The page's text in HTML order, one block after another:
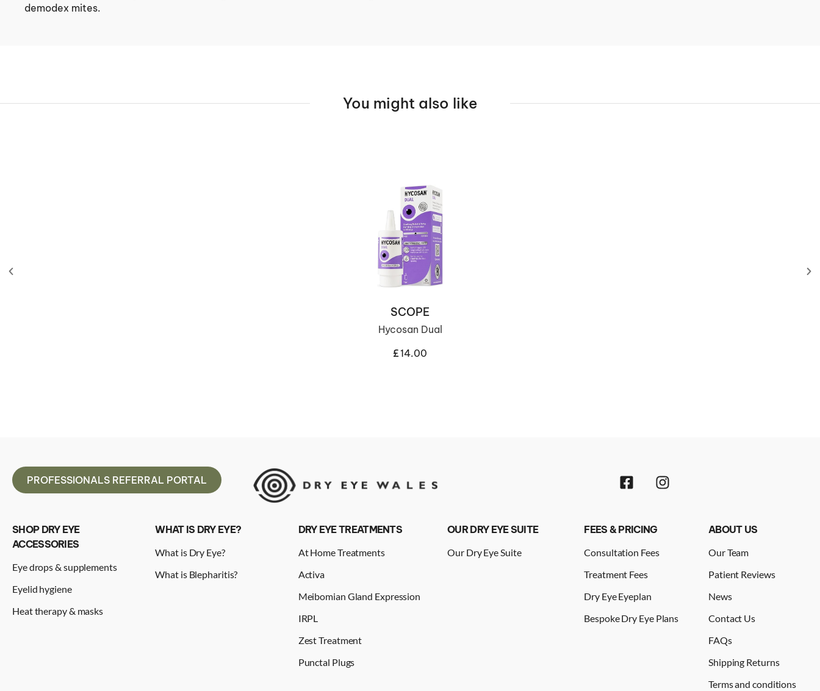
demodex mites.
You might also like
SCOPE
Hycosan Dual
£14.00
PROFESSIONALS REFERRAL PORTAL
SHOP DRY EYE
ACCESSORIES
Eye drops & supplements
Eyelid hygiene
Heat therapy & masks
WHAT IS DRY EYE?
What is Dry Eye?
What is Blepharitis?
DRY EYE TREATMENTS
At Home Treatments
Activa
Meibomian Gland Expression
IRPL
Zest Treatment
Punctal Plugs
OUR DRY EYE SUITE
Our Dry Eye Suite
FEES & PRICING
Consultation Fees
Treatment Fees
Dry Eye Eyeplan
Bespoke Dry Eye Plans
ABOUT US
Our Team
Patient Reviews
News
Contact Us
FAQs
Shipping Returns
Terms and conditions